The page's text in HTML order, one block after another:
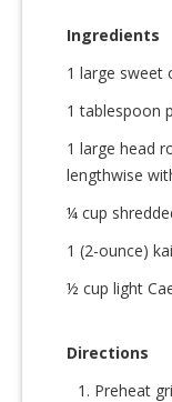
Ingredients
1 large sweet
1 tablespoon
1 large head
lengthwise
¼ cup
1 (2-ounce)
½ cup light
Directions
Preheat